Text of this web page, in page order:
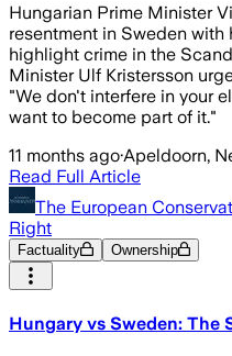
Hungarian Prime Minister
resentment in Sweden
highlight crime in the
Minister Ulf Kristersson
"We don't interfere in your
want to become part of it."
11 months ago·Apeldoorn,
Read Full Article
The European
Right
Factuality Ownership
Hungary vs Sweden: The